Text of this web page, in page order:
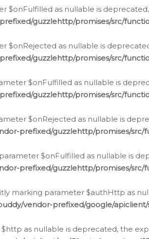
$onFulfilled as nullable is
guzzlehttp/promises/src/
$onRejected as nullable is
guzzlehttp/promises/src/
$onFulfilled as nullable is
guzzlehttp/promises/src/
$onRejected as nullable is
prefixed/guzzlehttp/promises/src/
$onFulfilled as nullable is
prefixed/guzzlehttp/promises/src/
marking parameter $authHttp as
vendor-prefixed/google/
as nullable is deprecated, the